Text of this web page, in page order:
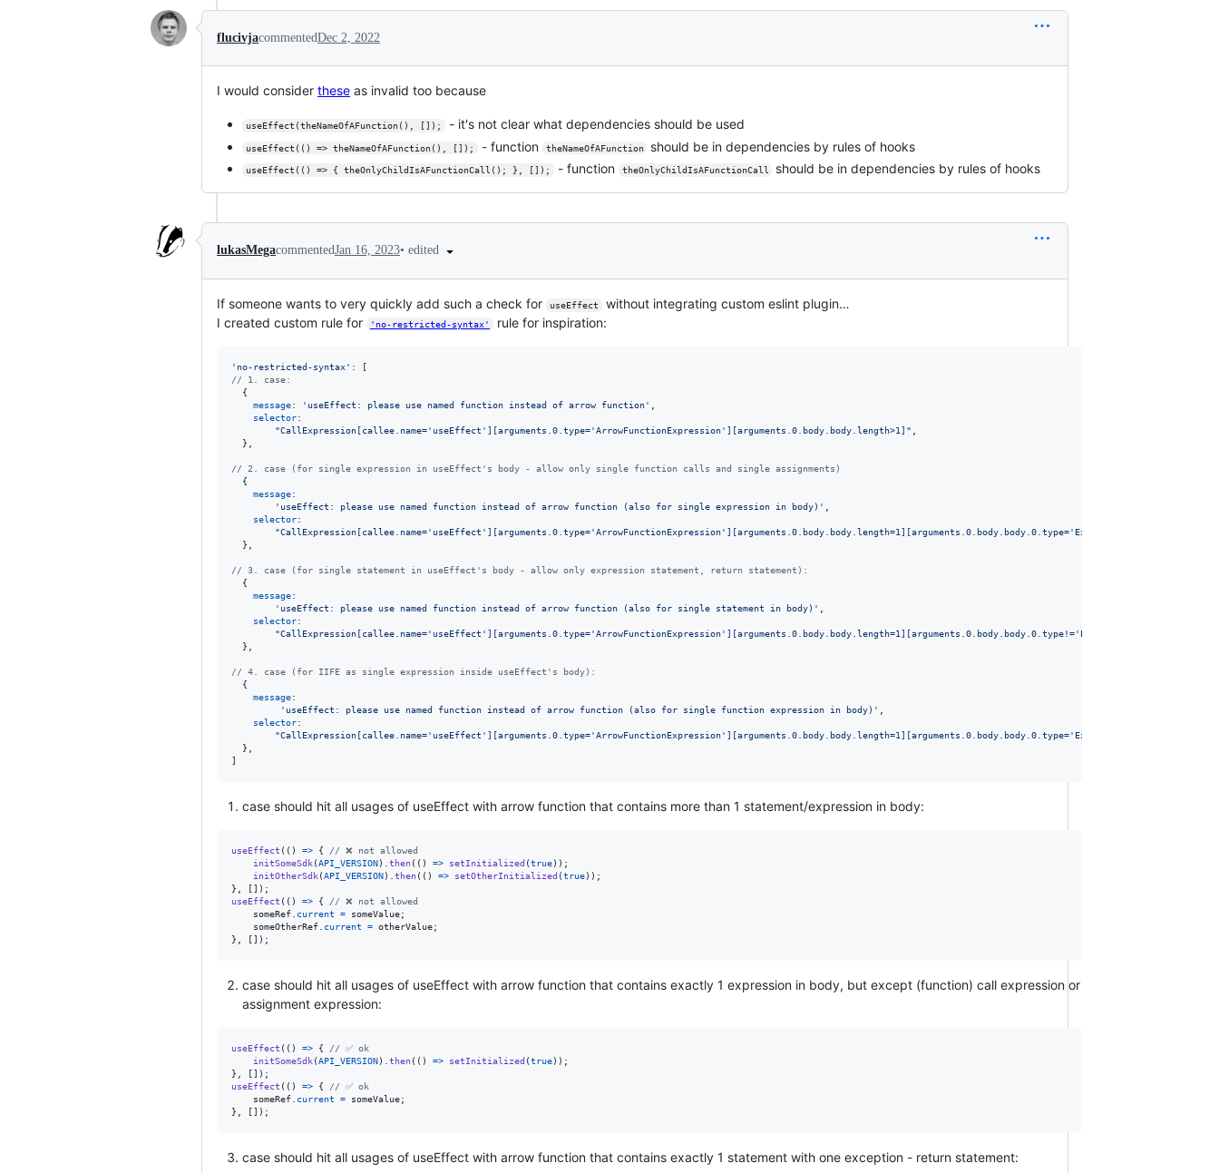
flucivjacommentedDec 2, 2022
I would consider these as invalid too because
useEffect(theNameOfAFunction(), []); - it's not clear what dependencies should be used
useEffect(() => theNameOfAFunction(), []); - function theNameOfAFunction should be in dependencies by rules of hooks
useEffect(() => { theOnlyChildIsAFunctionCall(); }, []); - function theOnlyChildIsAFunctionCall should be in dependencies by rules of hooks
lukasMegacommentedJan 16, 2023• edited
If someone wants to very quickly add such a check for useEffect
without integrating custom eslint plugin…
I created custom rule for
'no-restricted-syntax' rule for inspiration:
'no-restricted-syntax' :
[
// 1. case:
{
message: 'useEffect: please use named function instead of arrow function'
selector:
"CallExpression[callee.name='useEffect'][arguments.0.type='ArrowFunctionExpression'][arguments.0.body.body.length>1]"
}
// 2. case (for single expression in useEffect's body - allow only single function calls and single assignments)
{
message:
'useEffect: please use named function instead of arrow function (also for single expression in body)'
selector:
}
// 3. case (for single statement in useEffect's body - allow only expression statement, return statement):
{
message:
'useEffect: please use named function instead of arrow function (also for single statement in body)'
selector:
}
// 4. case (for IIFE as single expression inside useEffect's body):
{
message:
'useEffect: please use named function instead of arrow function (also for single function expression in body)'
selector:
}
]
case should hit all usages of useEffect with arrow function that contains more than 1 statement/expression in body:
useEffect ( ( ) => {
// ❌ not allowed
initSomeSdk(API_VERSION) then( ( ) => setInitialized (true) ) ;
initOtherSdk(API_VERSION) then( ( ) => setOtherInitialized (true) ) ;
}
[] ) ;
useEffect ( ( ) => {
// ❌ not allowed
someRef
current = someValue;
someOtherRef
current = otherValue;
}
[] ) ;
case should hit all usages of useEffect with arrow function that contains exactly 1 expression in body, but except (function) call expression or
assignment expression:
useEffect ( ( ) => {
// ✅ ok
initSomeSdk(API_VERSION) then( ( ) => setInitialized (true) ) ;
}
[] ) ;
useEffect ( ( ) => {
// ✅ ok
someRef
current = someValue;
}
[] ) ;
case should hit all usages of useEffect with arrow function that contains exactly 1 statement with one exception - return statement: